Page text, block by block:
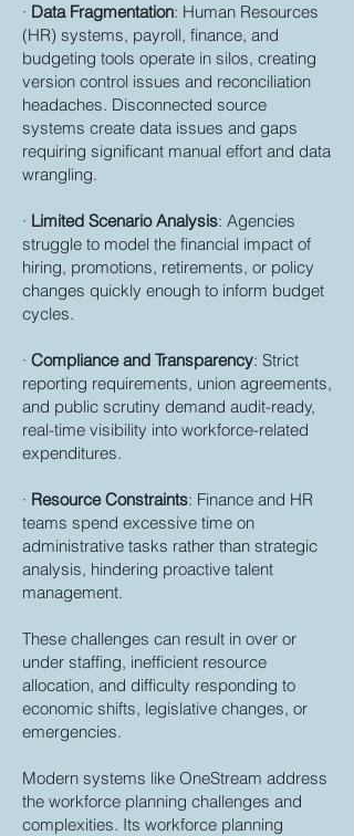
· Data Fragmentation: Human Resources
(HR) systems, payroll, finance, and
budgeting tools operate in silos, creating
version control issues and reconciliation
headaches. Disconnected source
systems create data issues and gaps
requiring significant manual effort and data
wrangling.
· Limited Scenario Analysis: Agencies
struggle to model the financial impact of
hiring, promotions, retirements, or policy
changes quickly enough to inform budget
cycles.
· Compliance and Transparency: Strict
reporting requirements, union agreements,
and public scrutiny demand audit-ready,
real-time visibility into workforce-related
expenditures.
· Resource Constraints: Finance and HR
teams spend excessive time on
administrative tasks rather than strategic
analysis, hindering proactive talent
management.
These challenges can result in over or
under staffing, inefficient resource
allocation, and difficulty responding to
economic shifts, legislative changes, or
emergencies.
Modern systems like OneStream address
the workforce planning challenges and
complexities. Its workforce planning